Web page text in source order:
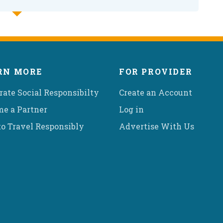
MORE
Social Responsibilty
a Partner
Travel Responsibly
FOR PROVIDER
Create an Account
Log in
Advertise With Us